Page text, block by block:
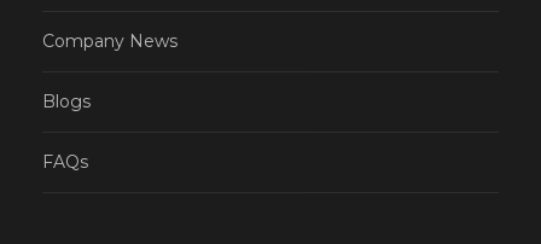
Company News
Blogs
FAQs